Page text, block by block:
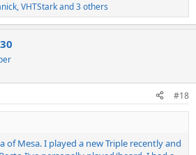
,VHTStarkand 3 others
#18
of Mesa. I played a new Triple recently and